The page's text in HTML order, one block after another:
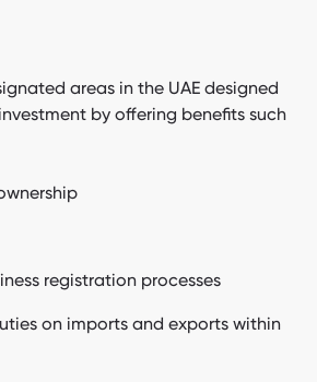
areas in the UAE designed
by offering benefits such
registration processes
on imports and exports within